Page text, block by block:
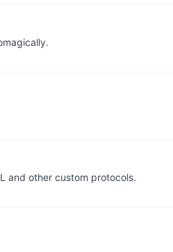
and other custom protocols.